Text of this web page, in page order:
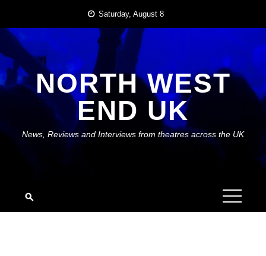
content
Saturday, August 8
NORTH WEST
END UK
News, Reviews and Interviews from theatres across the UK